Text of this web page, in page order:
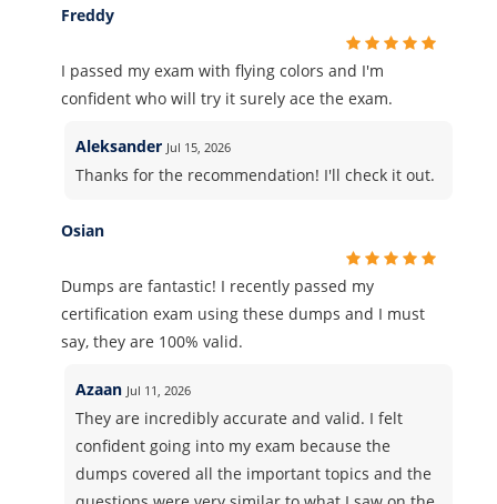
Freddy
I passed my exam with flying colors and I'm
confident who will try it surely ace the exam.
Aleksander Jul 15, 2026
Thanks for the recommendation! I'll check it out.
Osian
Dumps are fantastic! I recently passed my
certification exam using these dumps and I must
say, they are 100% valid.
Azaan Jul 11, 2026
They are incredibly accurate and valid. I felt
confident going into my exam because the
dumps covered all the important topics and the